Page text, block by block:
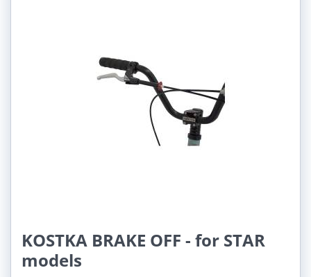
KOSTKA BRAKE OFF - for STAR
models